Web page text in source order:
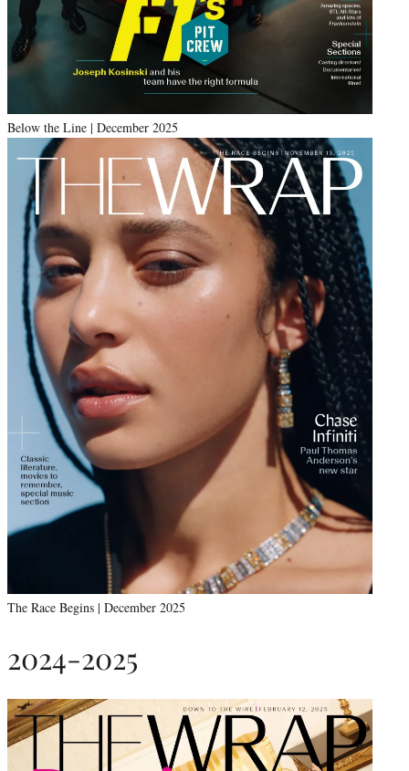
Below the Line | December 2025
The Race Begins | December 2025
2024-2025